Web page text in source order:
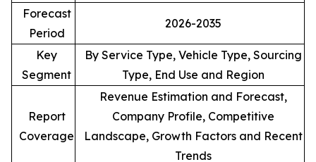
Forecast
Period
2026-2035
Key
Segment
By Service Type, Vehicle Type, Sourcing
Type, End Use and Region
Report
Coverage
Revenue Estimation and Forecast,
Company Profile, Competitive
Landscape, Growth Factors and Recent
Trends